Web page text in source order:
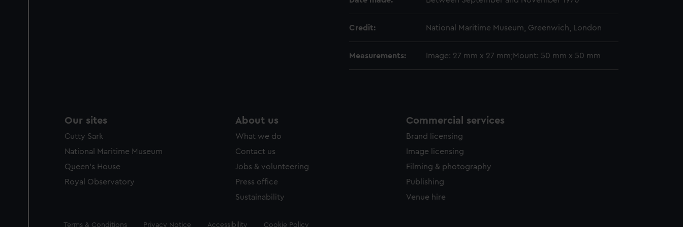
Credit: National Maritime Museum, Greenwich, London
Measurements: Image: 27 mm x 27 mm;Mount: 50 mm x 50 mm
Our sites
Cutty Sark
National Maritime Museum
Queen's House
Royal Observatory
About us
What we do
Contact us
Jobs & volunteering
Press office
Sustainability
Commercial services
Brand licensing
Image licensing
Filming & photography
Publishing
Venue hire
Legal
Terms & Conditions Privacy Notice Accessibility Cookie Policy